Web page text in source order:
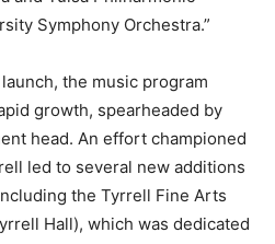
Symphony Orchestra.”
the music program
growth, spearheaded by
head. An effort championed
led to several new additions
the Tyrrell Fine Arts
Hall), which was dedicated